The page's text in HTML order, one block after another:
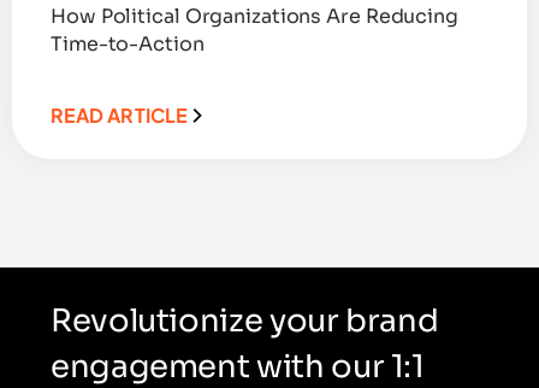
How Political Organizations Are Reducing
Time-to-Action
READ ARTICLE
Revolutionize your brand
engagement with our 1:1